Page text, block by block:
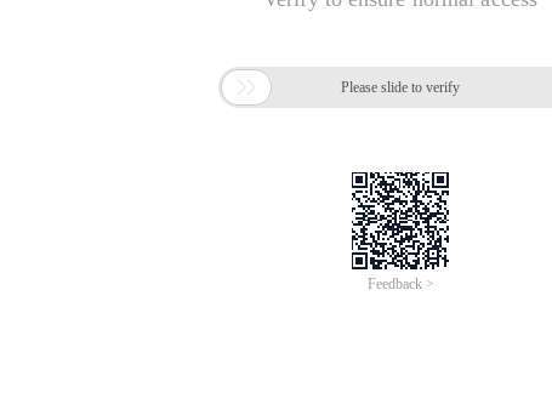
 Please slide to verify
Feedback >